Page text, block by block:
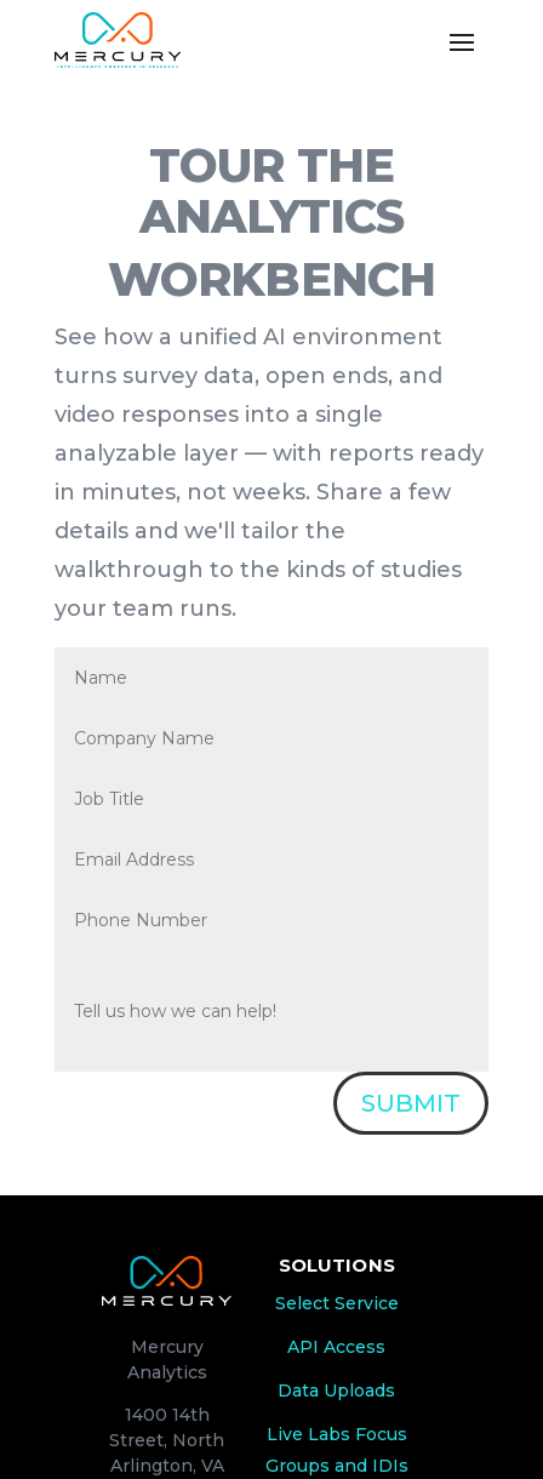
TOUR THE
ANALYTICS
WORKBENCH
See how a unified AI environment
turns survey data, open ends, and
video responses into a single
analyzable layer — with reports ready
in minutes, not weeks. Share a few
details and we'll tailor the
walkthrough to the kinds of studies
your team runs.
SUBMIT
Mercury
Analytics
1400 14th
Street, North
Arlington, VA
SOLUTIONS
Select Service
API Access
Data Uploads
Live Labs Focus
Groups and IDIs